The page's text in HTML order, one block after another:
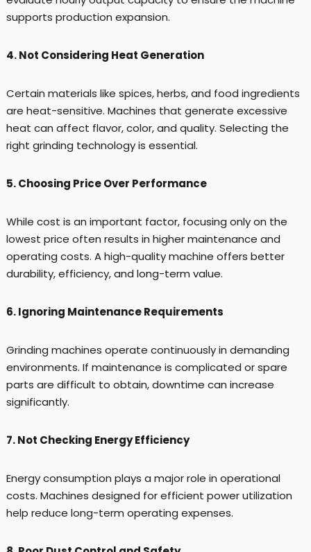
supports production expansion.
4. Not Considering Heat Generation
Certain materials like spices, herbs, and food ingredients
are heat-sensitive. Machines that generate excessive
heat can affect flavor, color, and quality. Selecting the
right grinding technology is essential.
5. Choosing Price Over Performance
While cost is an important factor, focusing only on the
lowest price often results in higher maintenance and
operating costs. A high-quality machine offers better
durability, efficiency, and long-term value.
6. Ignoring Maintenance Requirements
Grinding machines operate continuously in demanding
environments. If maintenance is complicated or spare
parts are difficult to obtain, downtime can increase
significantly.
7. Not Checking Energy Efficiency
Energy consumption plays a major role in operational
costs. Machines designed for efficient power utilization
help reduce long-term operating expenses.